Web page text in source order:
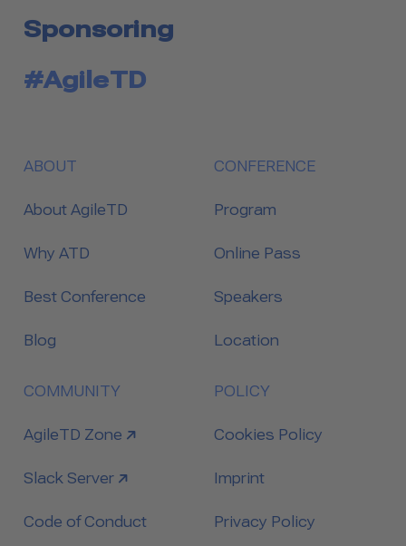
Sponsoring
#AgileTD
ABOUT
About AgileTD
Why ATD
Best Conference
Blog
CONFERENCE
Program
Online Pass
Speakers
Location
COMMUNITY
link to
AgileTD Zone
link to
Slack Server
Code of Conduct
POLICY
Cookies Policy
Imprint
Privacy Policy